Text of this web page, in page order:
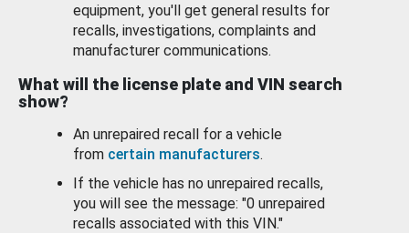
equipment, you'll get general results for
recalls, investigations, complaints and
manufacturer communications.
What will the license plate and VIN search
show?
An unrepaired recall for a vehicle
from certain manufacturers.
If the vehicle has no unrepaired recalls,
you will see the message: "0 unrepaired
recalls associated with this VIN."